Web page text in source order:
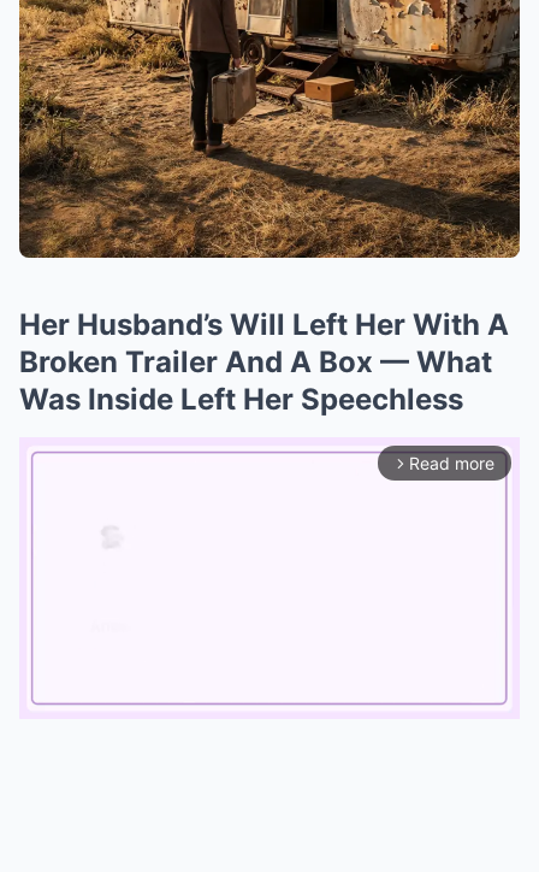
Her Husband’s Will Left Her With A
Broken Trailer And A Box — What
Was Inside Left Her Speechless
arrow_forward_ios Read more